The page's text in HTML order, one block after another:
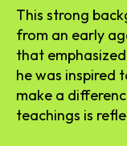
This strong
from an early
that
he was inspired
make a
teachings is